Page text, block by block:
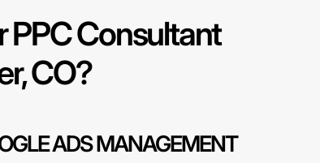
PPC Consultant
CO?
ADS MANAGEMENT